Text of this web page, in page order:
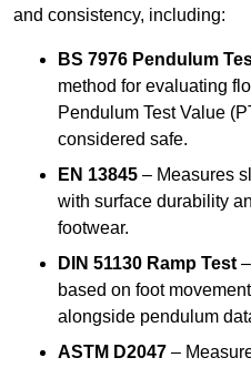
and consistency, including:
BS 7976 Pendulum
method for evaluating
Pendulum Test Value
considered safe.
EN 13845 – Measures
with surface durability
footwear.
DIN 51130 Ramp Test
based on foot
alongside pendulum
ASTM D2047 –